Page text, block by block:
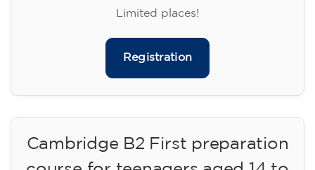
Limited places!
Registration
Cambridge B2 First preparation